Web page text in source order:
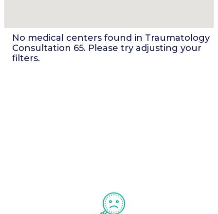
No medical centers found in Traumatology
Consultation 65. Please try adjusting your
filters.